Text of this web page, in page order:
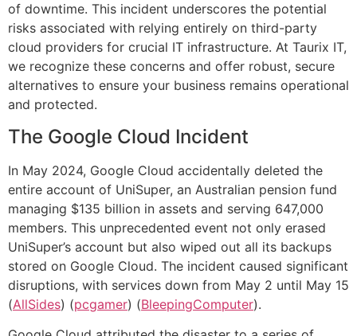
of downtime. This incident underscores the potential
risks associated with relying entirely on third-party
cloud providers for crucial IT infrastructure. At Taurix IT,
we recognize these concerns and offer robust, secure
alternatives to ensure your business remains operational
and protected.
The Google Cloud Incident
In May 2024, Google Cloud accidentally deleted the
entire account of UniSuper, an Australian pension fund
managing $135 billion in assets and serving 647,000
members. This unprecedented event not only erased
UniSuper’s account but also wiped out all its backups
stored on Google Cloud. The incident caused significant
disruptions, with services down from May 2 until May 15​
(AllSides)​​ (pcgamer)​​ (BleepingComputer)​.